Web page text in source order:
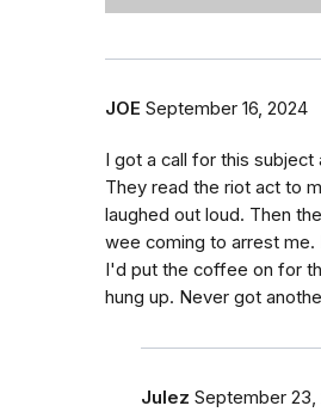
JOE September 16, 2024
I got a call for this subject
They read the riot act to
laughed out loud. Then
wee coming to arrest me.
I'd put the coffee on for
hung up. Never got
Julez September 23,